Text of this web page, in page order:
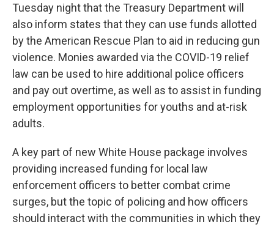
Tuesday night that the Treasury Department will
also inform states that they can use funds allotted
by the American Rescue Plan to aid in reducing gun
violence. Monies awarded via the COVID-19 relief
law can be used to hire additional police officers
and pay out overtime, as well as to assist in funding
employment opportunities for youths and at-risk
adults.
A key part of new White House package involves
providing increased funding for local law
enforcement officers to better combat crime
surges, but the topic of policing and how officers
should interact with the communities in which they